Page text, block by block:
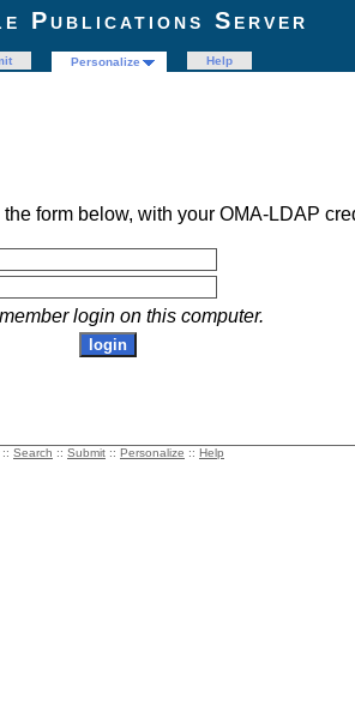
Publications Server
Personalize
Help
form below, with your OMA-LDAP
login on this computer.
Search :: Submit :: Personalize :: Help